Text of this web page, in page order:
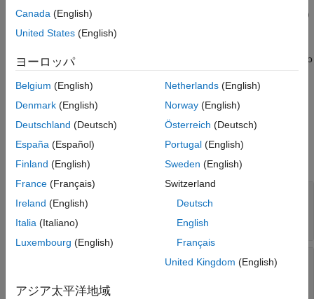
See Also
registerDeepLearningMemoryAddressSpace( )
registers memory address space accessible by the deep
learning processor IP core uses this registered memory space to
store the inputs to the deep learning network, network weights,
and intermediate computations performed by the deep learning
processor.
Input Arguments
expand all
memory address space
0x0(default) |
Address range of the deep
0x0(default) |
Canada (English)
United States (English)
ヨーロッパ
Belgium (English)
Denmark (English)
Deutschland (Deutsch)
España (Español)
Finland (English)
France (Français)
Ireland (English)
Italia (Italiano)
Luxembourg (English)
Netherlands(English)
Norway(English)
Österreich (Deutsch)
Portugal(English)
Sweden (English)
Switzerland
Deutsch
English
Français
United Kingdom (English)
アジア太平洋地域